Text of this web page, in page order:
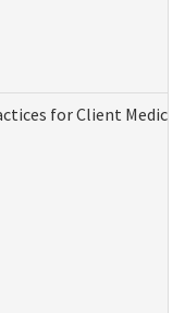
for Client